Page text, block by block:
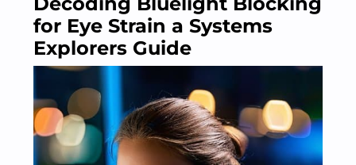
for Eye Strain a Systems
Explorers Guide